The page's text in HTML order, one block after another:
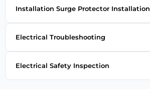
Installation Surge Protector Installation
Electrical Troubleshooting
Electrical Safety Inspection